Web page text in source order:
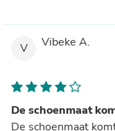
V Vibeke A.
De schoenmaat
De schoenmaat